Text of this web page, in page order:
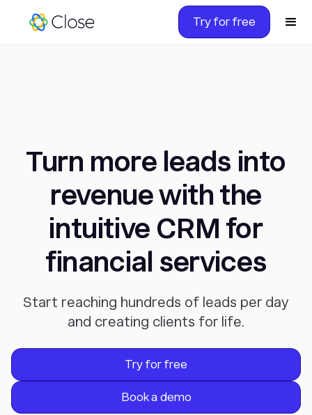
Try for free
Turn more leads into
revenue with the
intuitive CRM for
financial services
Start reaching hundreds of leads per day
and creating clients for life.
Try for free
Book a demo